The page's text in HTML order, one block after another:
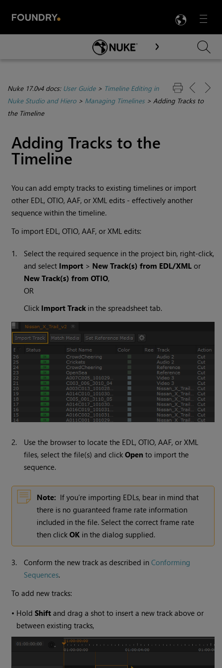
Menu

Skip To Main Content
Nuke 17.0v4 docs: User Guide> Timeline Editing in
Nuke Studio and Hiero> Managing Timelines> Adding Tracks to
the Timeline
Adding Tracks to the
Timeline
You can add empty tracks to existing timelines or import
other EDL, OTIO, AAF, or XML edits - effectively another
sequence within the timeline.
To import EDL, OTIO, AAF, or XML edits:
1.
Select the required sequence in the project bin, right-click,
and select Import > New Track(s) from EDL/XML or
New Track(s) from OTIO,
OR
Click Import Track in the spreadsheet tab.
2.
Use the browser to locate the EDL, OTIO, AAF, or XML
files, select the file(s) and clickOpen to import the
sequence.
Note: If you’re importing EDLs, bear in mind that
there is no guaranteed frame rate information
included in the file. Select the correct frame rate
then clickOK in the dialog supplied.
3. Conform the new track as described inConforming
Sequences.
To add new tracks:
• HoldShift and drag a shot to insert a new track above or
between existing tracks,